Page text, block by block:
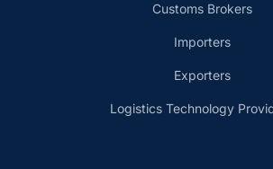
Customs Brokers
Importers
Exporters
Logistics Technology